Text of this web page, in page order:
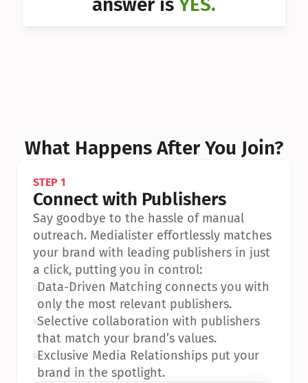
What Happens After You Join?
STEP 1
Connect with Publishers
Say goodbye to the hassle of manual
outreach. Medialister effortlessly matches
your brand with leading publishers in just
a click, putting you in control:
•Data-Driven Matching connects you with
only the most relevant publishers.
•Selective collaboration with publishers
that match your brand’s values.
•Exclusive Media Relationships put your
brand in the spotlight.